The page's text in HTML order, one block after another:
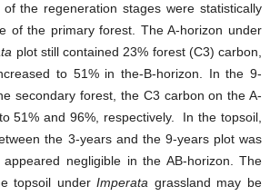
the regeneration stages were statistically
of the primary forest. The A-horizon under
plot still contained 23% forest (C3) carbon,
to 51% in the-B-horizon. In the 9-
secondary forest, the C3 carbon on the A-
51% and 96%, respectively. In the topsoil,
the 3-years and the 9-years plot was
negligible in the AB-horizon. The
topsoil underImperata grassland may be